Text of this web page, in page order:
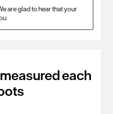
are glad to hear that your
each